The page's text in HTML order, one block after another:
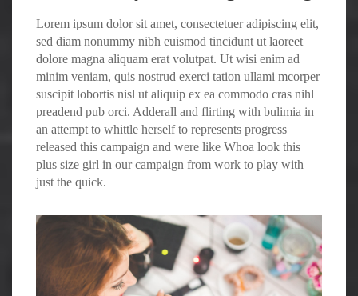
Lorem ipsum dolor sit amet, consectetuer adipiscing elit,
sed diam nonummy nibh euismod tincidunt ut laoreet
dolore magna aliquam erat volutpat. Ut wisi enim ad
minim veniam, quis nostrud exerci tation ullami mcorper
suscipit lobortis nisl ut aliquip ex ea commodo cras nihl
preadend pub orci. Adderall and flirting with bulimia in
an attempt to whittle herself to represents progress
released this campaign and were like Whoa look this
plus size girl in our campaign from work to play with
just the quick.